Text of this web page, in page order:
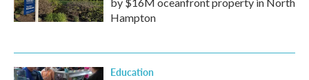
Hampton
Education